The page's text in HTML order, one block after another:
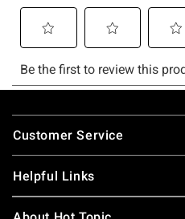
Footer
Customer Service
Helpful Links